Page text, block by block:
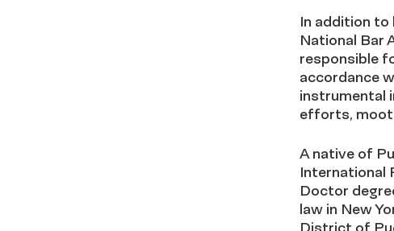
In addition to
National Bar
responsible
accordance
instrumental
efforts, moot
A native of
International
Doctor
law in New